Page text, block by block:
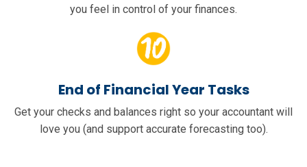
you feel in control of your finances.
End of Financial Year Tasks
Get your checks and balances right so your accountant will
love you (and support accurate forecasting too).